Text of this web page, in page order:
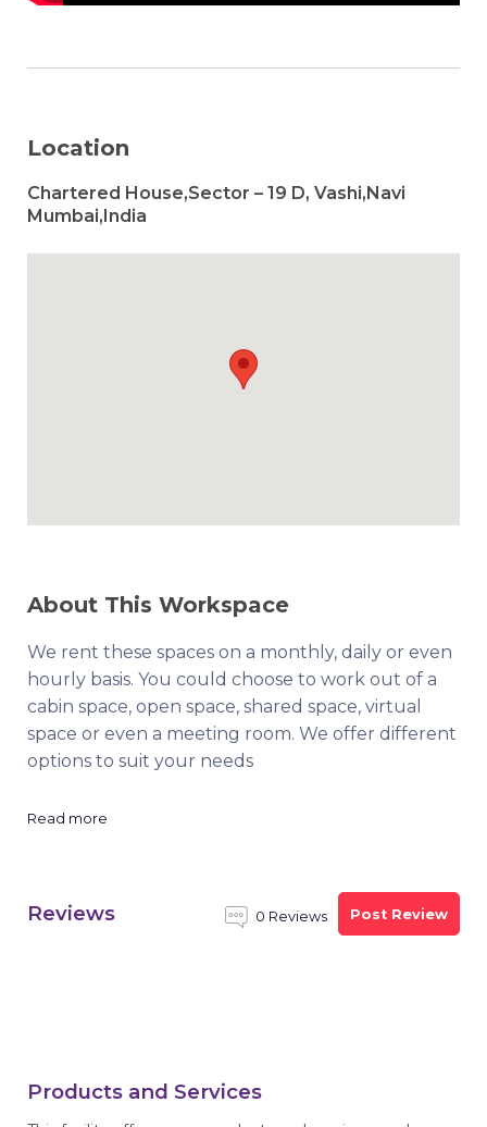
Location
Chartered House,Sector – 19 D, Vashi,Navi
Mumbai,India
About This Workspace
We rent these spaces on a monthly, daily or even
hourly basis. You could choose to work out of a
cabin space, open space, shared space, virtual
space or even a meeting room. We offer different
options to suit your needs
Read more
Reviews 0 Reviews Post Review
Products and Services